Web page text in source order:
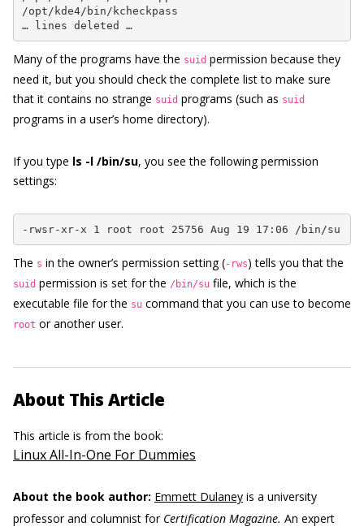
/opt/kde4/bin/kcheckpass
… lines deleted …
Many of the programs have the suid permission because they
need it, but you should check the complete list to make sure
that it contains no strange suid programs (such as suid
programs in a user’s home directory).
If you type ls -l /bin/su, you see the following permission
settings:
-rwsr-xr-x 1 root root 25756 Aug 19 17:06 /bin/su
The s in the owner’s permission setting (-rws) tells you that the
suid permission is set for the /bin/su file, which is the
executable file for the su command that you can use to become
root or another user.
About This Article
This article is from the book:
Linux All-In-One For Dummies
About the book author: Emmett Dulaney is a university
professor and columnist for Certification Magazine. An expert